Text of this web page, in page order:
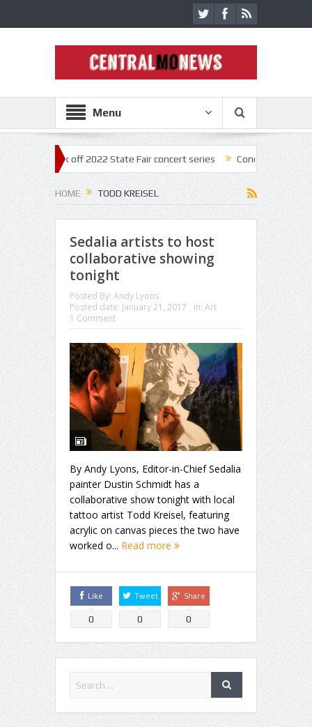
Menu
kick off 2022 State Fair concert series Concerts coming back
HOME TODD KREISEL
Sedalia artists to host
collaborative showing
tonight
Posted By: Andy Lyons
Posted date: January 21, 2017 in: Art
1 Comment
By Andy Lyons, Editor-in-Chief Sedalia
painter Dustin Schmidt has a
collaborative show tonight with local
tattoo artist Todd Kreisel, featuring
acrylic on canvas pieces the two have
worked o... Read more
Like
0
Tweet
0
Share
0